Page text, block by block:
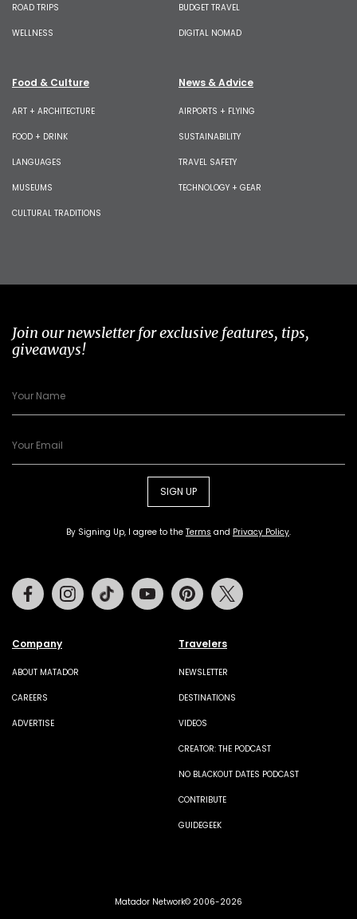
ROAD TRIPS
WELLNESS
BUDGET TRAVEL
DIGITAL NOMAD
Food & Culture
ART + ARCHITECTURE
FOOD + DRINK
LANGUAGES
MUSEUMS
CULTURAL TRADITIONS
News & Advice
AIRPORTS + FLYING
SUSTAINABILITY
TRAVEL SAFETY
TECHNOLOGY + GEAR
Join our newsletter for exclusive features, tips,
giveaways!
SIGN UP
By Signing Up, I agree to the Terms and Privacy Policy.
Company
ABOUT MATADOR
CAREERS
ADVERTISE
Travelers
NEWSLETTER
DESTINATIONS
VIDEOS
CREATOR: THE PODCAST
NO BLACKOUT DATES PODCAST
CONTRIBUTE
GUIDEGEEK
FacebookInstagramTiktok Youtube Pinterest
Matador Network© 2006-2026